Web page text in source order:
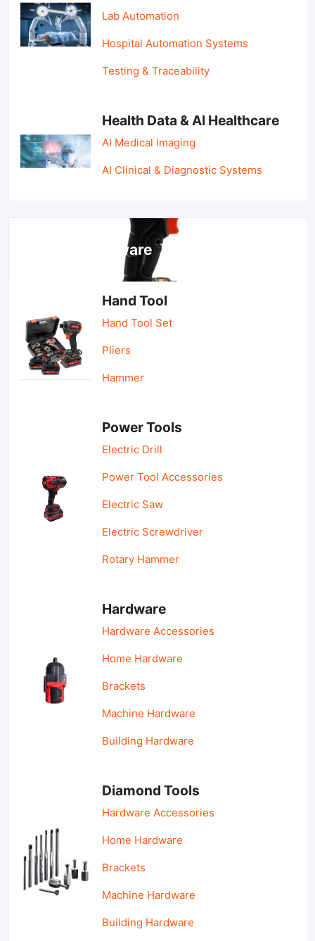
Lab Automation
Hospital Automation Systems
Testing & Traceability
Health Data & AI Healthcare
AI Medical Imaging
AI Clinical & Diagnostic Systems
Tools & Hardware
Hand Tool
Hand Tool Set
Pliers
Hammer
Power Tools
Electric Drill
Power Tool Accessories
Electric Saw
Electric Screwdriver
Rotary Hammer
Hardware
Hardware Accessories
Home Hardware
Brackets
Machine Hardware
Building Hardware
Diamond Tools
Hardware Accessories
Home Hardware
Brackets
Machine Hardware
Building Hardware